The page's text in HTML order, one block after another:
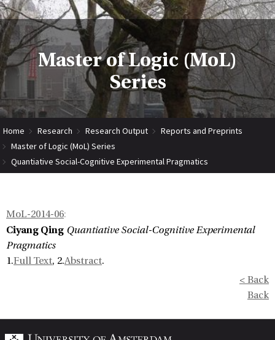
Master of Logic (MoL)
Series
Home Research Research Output
Reports and Preprints
Master of Logic (MoL) Series
Quantiative Social-Cognitive Experimental Pragmatics
MoL-2014-06:
Ciyang Qing Quantiative Social-Cognitive Experimental
Pragmatics
1.Full Text, 2.Abstract.
< Back
Back